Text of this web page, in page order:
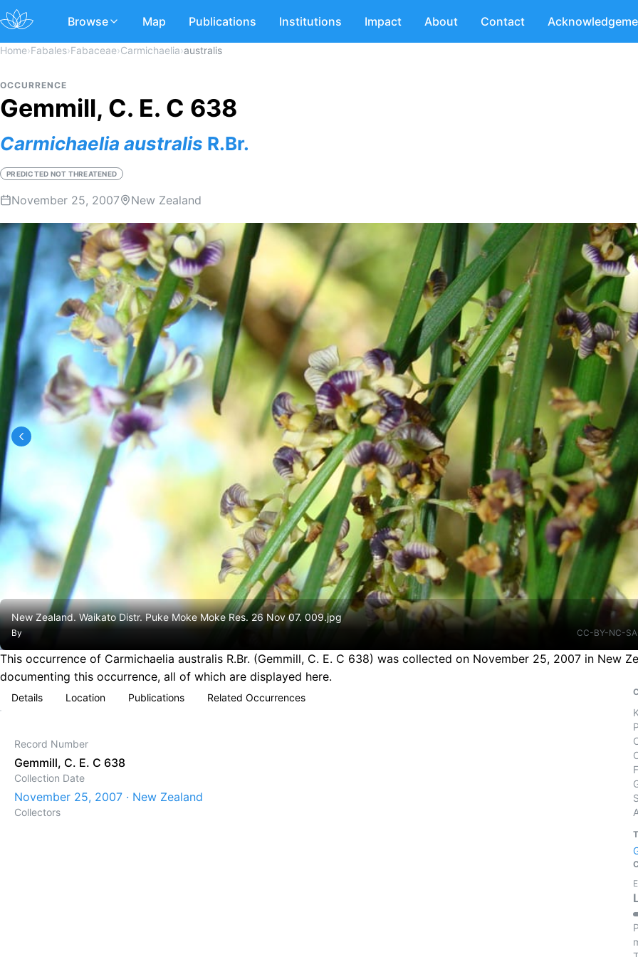
Browse Map Publications Institutions Impact About Contact
Home›Fabales›Fabaceae›Carmichaelia›australis
OCCURRENCE
Gemmill, C. E. C 638
Carmichaelia australis R.Br.
PREDICTED NOT THREATENED
November 25, 2007 New Zealand
New Zealand. Waikato Distr. Puke Moke Moke Res. 26 Nov 07. 009.jpg
By CC-BY-NC-
This occurrence of Carmichaelia australis R.Br. (Gemmill, C. E. C 638) was collected on November 25, 2007 in New
documenting this occurrence, all of which are displayed here.
Details Location Publications Related Occurrences
Record Number
Gemmill, C. E. C 638
Collection Date
November 25, 2007 · New Zealand
Collectors